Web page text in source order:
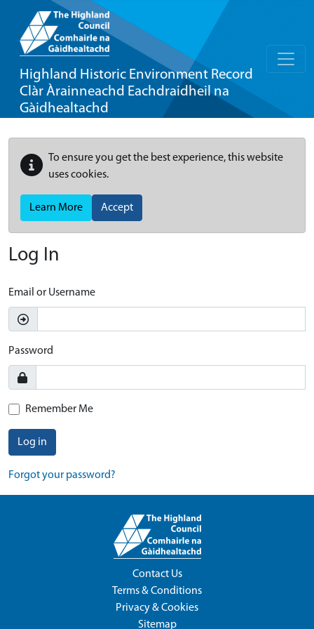
Highland Historic Environment Record
Clàr Àrainneachd Eachdraidheil na
Gàidhealtachd
To ensure you get the best experience, this website
uses cookies.
Learn More Accept
Log In
Email or Username
Password
Remember Me
Log in
Forgot your password?
Contact Us
Terms & Conditions
Privacy & Cookies
Sitemap